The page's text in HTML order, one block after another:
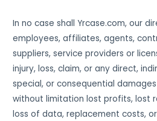
In no case shall Yrcase.com, our
employees, affiliates, agents,
suppliers, service providers or
injury, loss, claim, or any direct,
special, or consequential
without limitation lost profits, lost
loss of data, replacement costs,